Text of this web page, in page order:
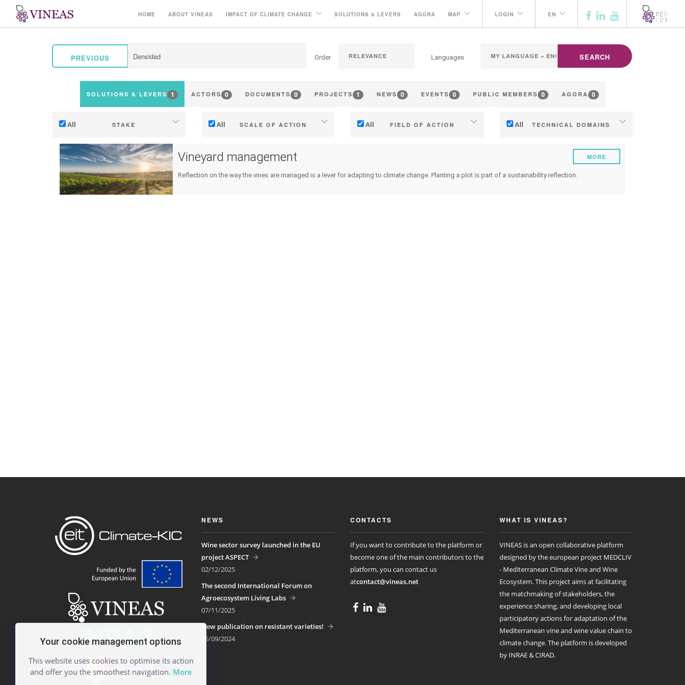
HOME ABOUT VINEAS IMPACT OF CLIMATE CHANGE SOLUTIONS & LEVERS AGORA MAP LOGIN EN
PREVIOUS Order Languages SEARCH
SOLUTIONS & LEVERS 1 ACTORS 0 DOCUMENTS 0 PROJECTS 1 NEWS 0 EVENTS 0 PUBLIC MEMBERS 0 AGORA 0
All STAKE
Adaptation to climate change
Mitigation (of GHG emissions)
Ecology (biodiversity, etc)
All SCALE OF ACTION
Industry, cooperatives
Territories (municipalities, regions
All FIELD OF ACTION
Company strategy
All TECHNICAL DOMAINS
Water management
Vineyard management
Reflection on the way the vines are managed is a lever for adapting to climate change. Planting a plot is part of a sustainability reflection.
MORE
NEWS
Wine sector survey launched in the EU
project ASPECT
02/12/2025
The second International Forum on
Agroecosystem Living Labs
07/11/2025
New publication on resistant varieties!
25/09/2024
CONTACTS
If you want to contribute to the platform or
become one of the main contributors to the
platform, you can contact us
atcontact@vineas.net
WHAT IS VINEAS?
VINEAS is an open collaborative platform
designed by the european project MEDCLIV
- Mediterranean Climate Vine and Wine
Ecosystem. This project aims at facilitating
the matchmaking of stakeholders, the
experience sharing, and developing local
participatory actions for adaptation of the
Mediterranean vine and wine value chain to
climate change. The platform is developed
by INRAE & CIRAD.
Your cookie management options
This website uses cookies to optimise its action
and offer you the smoothest navigation. More